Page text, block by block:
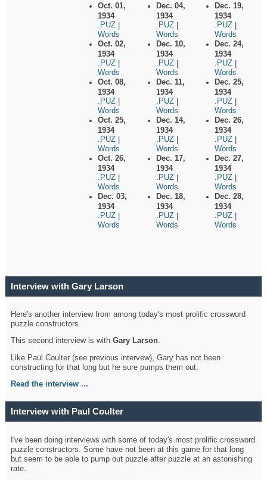
Oct. 01,
1934
.PUZ
Words
Oct. 02,
1934
.PUZ
Words
Oct. 08,
1934
.PUZ
Words
Oct. 25,
1934
.PUZ
Words
Oct. 26,
1934
.PUZ
Words
Dec. 03,
1934
.PUZ
Words
Dec. 04,
1934
.PUZ
Words
Dec. 10,
1934
.PUZ
Words
Dec. 11,
1934
.PUZ
Words
Dec. 14,
1934
.PUZ
Words
Dec. 17,
1934
.PUZ
Words
Dec. 18,
1934
.PUZ
Words
Dec. 19,
1934
.PUZ
Words
Dec. 24,
1934
.PUZ
Words
Dec. 25,
1934
.PUZ
Words
Dec. 26,
1934
.PUZ
Words
Dec. 27,
1934
.PUZ
Words
Dec. 28,
1934
.PUZ
Words
Interview with Gary Larson
Here's another interview from among today's most prolific crossword
puzzle constructors.
This second interview is withGary Larson.
Like Paul Coulter (see previous intervew), Gary has not been
constructing for that long but he sure pumps them out.
Read the interview ...
Interview with Paul Coulter
I've been doing interviews with some of today's most prolific crossword
puzzle constructors. Some have not been at this game for that long
but seem to be able to pump out puzzle after puzzle at an astonishing
rate.